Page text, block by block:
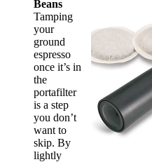
Beans
Tamping
your
ground
espresso
once it’s in
the
portafilter
is a step
you don’t
want to
skip. By
lightly